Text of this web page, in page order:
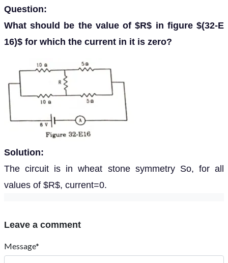
Question:
What should be the value of $R$ in figure $(32-E
16)$ for which the current in it is zero?
Solution:
The circuit is in wheat stone symmetry So, for all
values of $R$, current=0.
Leave a comment
Message*